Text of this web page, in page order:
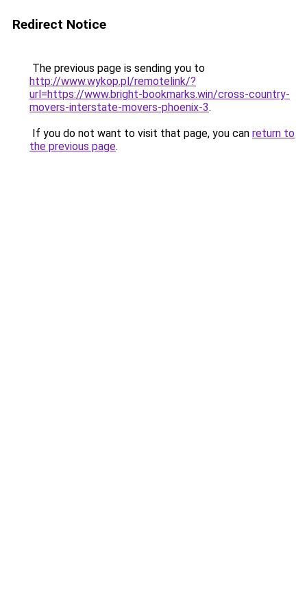
Redirect Notice
The previous page is sending you to
http://www.wykop.pl/remotelink/?
url=https://www.bright-bookmarks.win/cross-country-
movers-interstate-movers-phoenix-3.
If you do not want to visit that page, you can return to
the previous page.